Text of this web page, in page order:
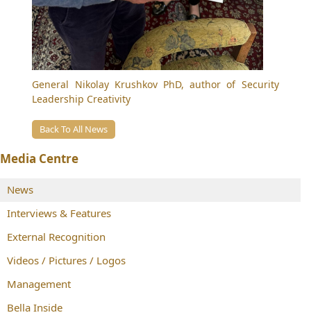
General Nikolay Krushkov PhD, author of Security
Leadership Creativity
Back To All News
Media Centre
News
Interviews & Features
External Recognition
Videos / Pictures / Logos
Management
Bella Inside